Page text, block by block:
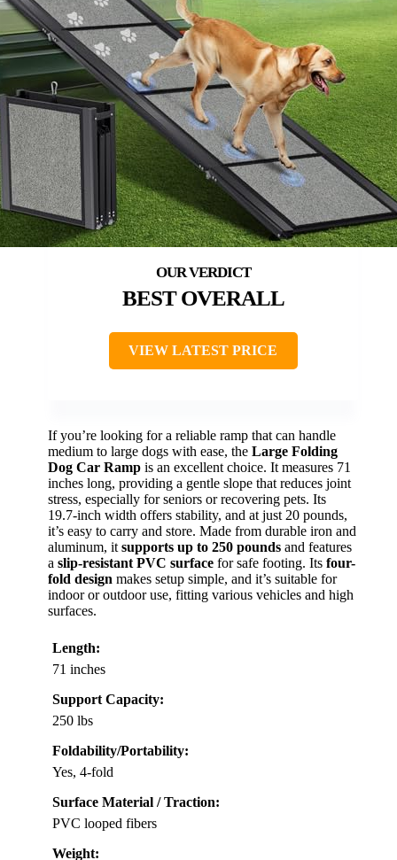
BEST OVERALL
VIEW LATEST PRICE
If you’re looking for a reliable ramp that can handle
medium to large dogs with ease, the Large Folding
Dog Car Ramp is an excellent choice. It measures 71
inches long, providing a gentle slope that reduces joint
stress, especially for seniors or recovering pets. Its
19.7-inch width offers stability, and at just 20 pounds,
it’s easy to carry and store. Made from durable iron and
aluminum, it supports up to 250 pounds and features
a slip-resistant PVC surface for safe footing. Its four-
fold design makes setup simple, and it’s suitable for
indoor or outdoor use, fitting various vehicles and high
surfaces.
Length:
71 inches
Support Capacity:
250 lbs
Foldability/Portability:
Yes, 4-fold
Surface Material / Traction:
PVC looped fibers
Weight: